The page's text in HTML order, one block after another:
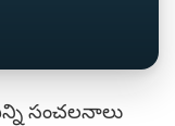
సంచలనాలు